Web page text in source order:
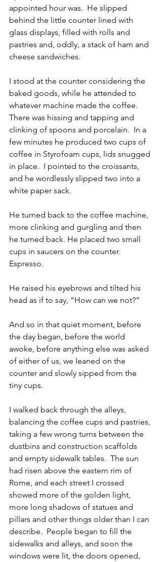
appointed hour was.  He slipped
behind the little counter lined with
glass displays, filled with rolls and
pastries and, oddly, a stack of ham and
cheese sandwiches.
I stood at the counter considering the
baked goods, while he attended to
whatever machine made the coffee.
There was hissing and tapping and
clinking of spoons and porcelain.  In a
few minutes he produced two cups of
coffee in Styrofoam cups, lids snugged
in place.  I pointed to the croissants,
and he wordlessly slipped two into a
white paper sack.
He turned back to the coffee machine,
more clinking and gurgling and then
he turned back. He placed two small
cups in saucers on the counter.
Espresso.
He raised his eyebrows and tilted his
head as if to say, “How can we not?”
And so in that quiet moment, before
the day began, before the world
awoke, before anything else was asked
of either of us, we leaned on the
counter and slowly sipped from the
tiny cups.
I walked back through the alleys,
balancing the coffee cups and pastries,
taking a few wrong turns between the
dustbins and construction scaffolds
and empty sidewalk tables.  The sun
had risen above the eastern rim of
Rome, and each street I crossed
showed more of the golden light,
more long shadows of statues and
pillars and other things older than I can
describe.  People began to fill the
sidewalks and alleys, and soon the
windows were lit, the doors opened,